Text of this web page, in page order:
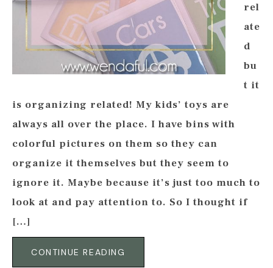
rel
ate
d
bu
t it
is organizing related! My kids’ toys are
always all over the place. I have bins with
colorful pictures on them so they can
organize it themselves but they seem to
ignore it. Maybe because it’s just too much to
look at and pay attention to. So I thought if
[…]
CONTINUE READING